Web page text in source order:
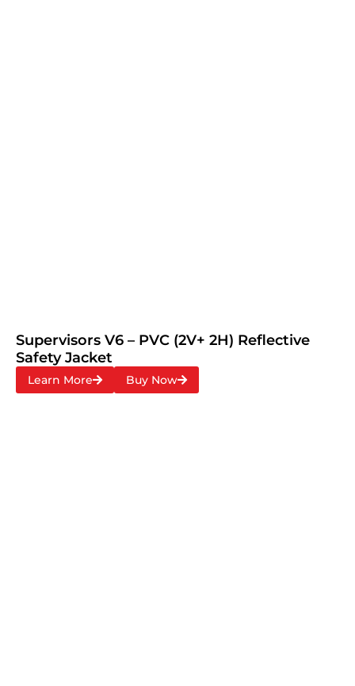
Supervisors V6 – PVC (2V+ 2H) Reflective
Safety Jacket
Learn More Buy Now